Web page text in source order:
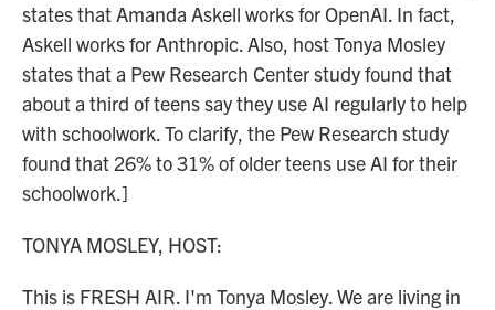
states that Amanda Askell works for OpenAI. In fact,
Askell works for Anthropic. Also, host Tonya Mosley
states that a Pew Research Center study found that
about a third of teens say they use AI regularly to help
with schoolwork. To clarify, the Pew Research study
found that 26% to 31% of older teens use AI for their
schoolwork.]
TONYA MOSLEY, HOST:
This is FRESH AIR. I'm Tonya Mosley. We are living in